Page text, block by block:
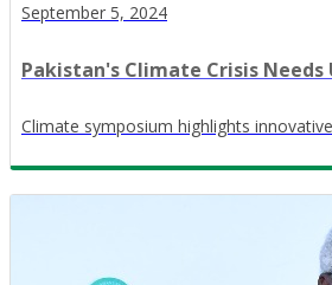
September 5, 2024
Pakistan's Climate Crisis
Climate symposium highlights